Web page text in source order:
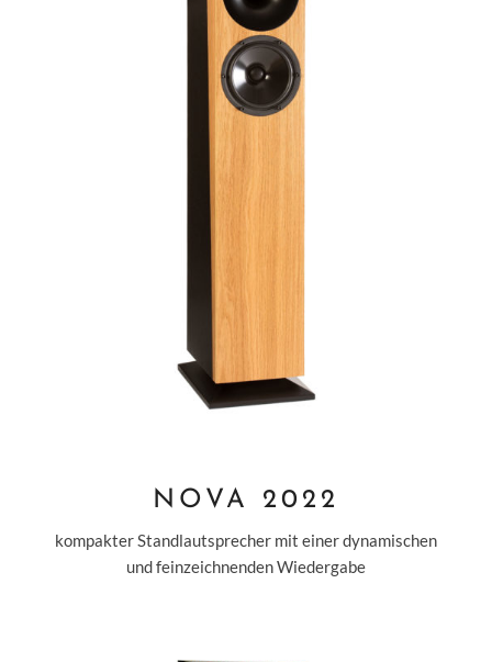
NOVA 2022
kompakter Standlautsprecher mit einer dynamischen
und feinzeichnenden Wiedergabe